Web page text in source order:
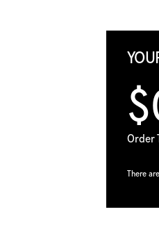
Order
There